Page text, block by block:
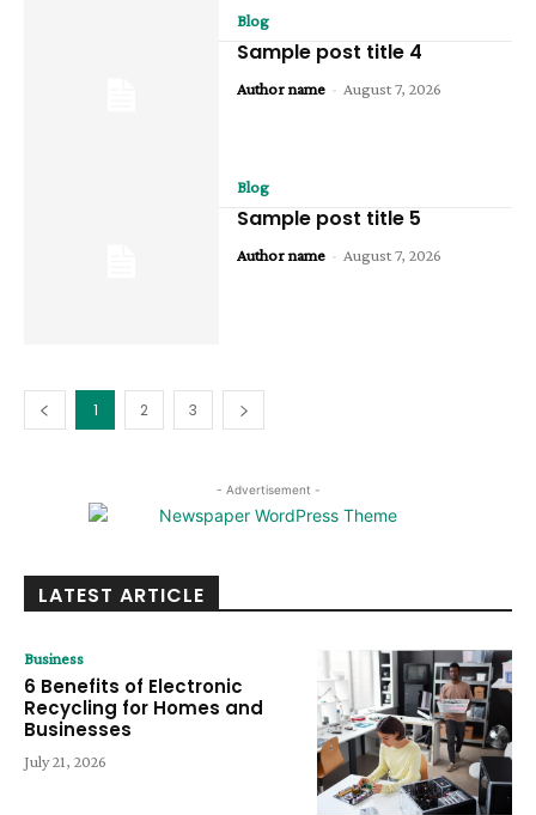
Blog
Sample post title 4
Author name - August 7, 2026
Blog
Sample post title 5
Author name - August 7, 2026
1 2 3
- Advertisement -
LATEST ARTICLE
Business
6 Benefits of Electronic
Recycling for Homes and
Businesses
July 21, 2026